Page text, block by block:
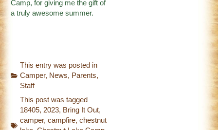
Camp, for giving me the gift of
a truly awesome summer.
This entry was posted in
Camper, News, Parents,
Staff
This post was tagged
18405, 2023, Bring It Out,
camper,campfire,chestnut